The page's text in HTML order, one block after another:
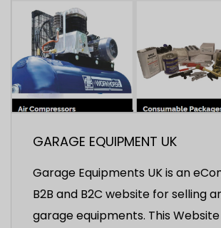
GARAGE EQUIPMENT UK
Garage Equipments UK is an
B2B and B2C website for selling
garage equipments. This